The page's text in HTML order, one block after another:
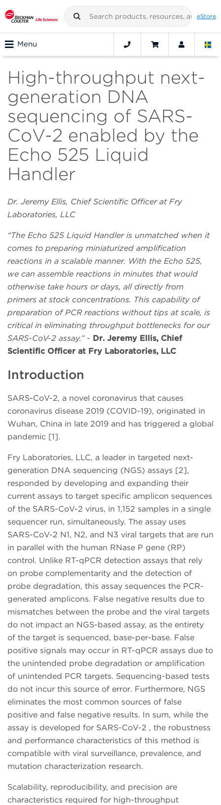
eStore
Menu
High-throughput next-
generation DNA
sequencing of SARS-
CoV-2 enabled by the
Echo 525 Liquid
Handler
Dr. Jeremy Ellis, Chief Scientific Officer at Fry
Laboratories, LLC
“The Echo 525 Liquid Handler is unmatched when it
comes to preparing miniaturized amplification
reactions in a scalable manner. With the Echo 525,
we can assemble reactions in minutes that would
otherwise take hours or days, all directly from
primers at stock concentrations. This capability of
preparation of PCR reactions without tips at scale, is
critical in eliminating throughput bottlenecks for our
SARS-CoV-2 assay.”- Dr. Jeremy Ellis, Chief
Scientific Officer at Fry Laboratories, LLC
Introduction
SARS-CoV-2, a novel coronavirus that causes
coronavirus disease 2019 (COVID-19), originated in
Wuhan, China in late 2019 and has triggered a global
pandemic [1].
Fry Laboratories, LLC, a leader in targeted next-
generation DNA sequencing (NGS) assays [2],
responded by developing and expanding their
current assays to target specific amplicon sequences
of the SARS-CoV-2 virus, in 1,152 samples in a single
sequencer run, simultaneously. The assay uses
SARS-CoV-2 N1, N2, and N3 viral targets that are run
in parallel with the human RNase P gene (RP)
control. Unlike RT-qPCR detection assays that rely
on probe complementarity and the detection of
probe degradation, this assay sequences the PCR-
generated amplicons. False negative results due to
mismatches between the probe and the viral targets
do not impact an NGS-based assay, as the entirety
of the target is sequenced, base-per-base. False
positive signals may occur in RT-qPCR assays due to
the unintended probe degradation or amplification
of unintended PCR targets. Sequencing-based tests
do not incur this source of error. Furthermore, NGS
eliminates the most common sources of false
positive and false negative results. In sum, while the
assay is developed for SARS-CoV-2 , the robustness
and performance characteristics of this method is
compatible with viral surveillance, prevalence, and
mutation characterization research.
Scalability, reproducibility, and precision are
characteristics required for high-throughput